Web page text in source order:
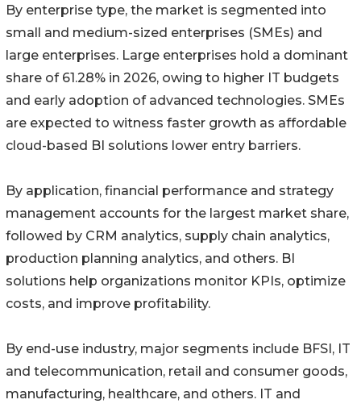
By enterprise type, the market is segmented into
small and medium-sized enterprises (SMEs) and
large enterprises. Large enterprises hold a dominant
share of 61.28% in 2026, owing to higher IT budgets
and early adoption of advanced technologies. SMEs
are expected to witness faster growth as affordable
cloud-based BI solutions lower entry barriers.
By application, financial performance and strategy
management accounts for the largest market share,
followed by CRM analytics, supply chain analytics,
production planning analytics, and others. BI
solutions help organizations monitor KPIs, optimize
costs, and improve profitability.
By end-use industry, major segments include BFSI, IT
and telecommunication, retail and consumer goods,
manufacturing, healthcare, and others. IT and